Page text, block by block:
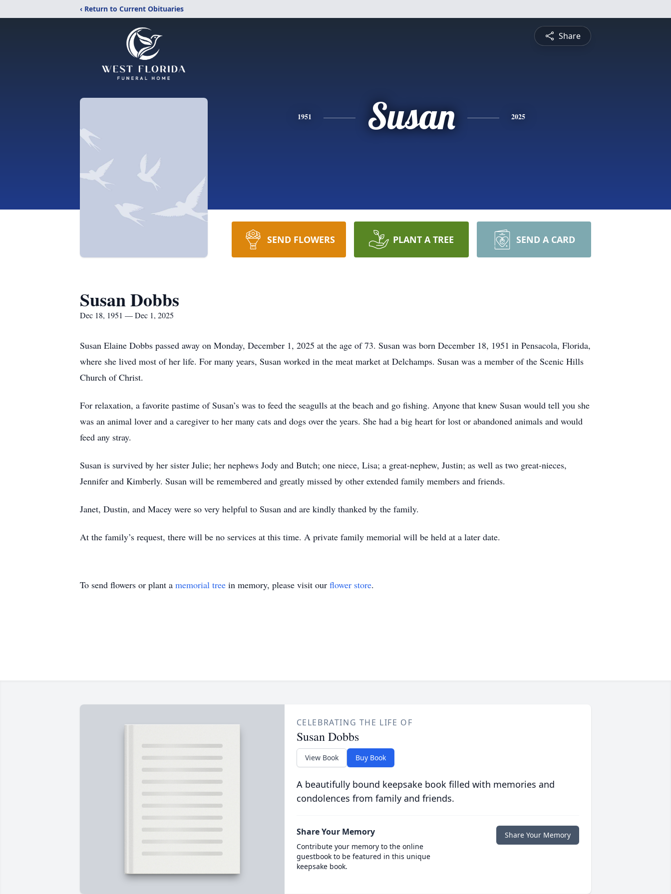
‹ Return to Current Obituaries
Share
1951 Susan 2025
SEND FLOWERS PLANT A TREE SEND A CARD
Susan Dobbs
Dec 18, 1951 — Dec 1, 2025
Susan Elaine Dobbs passed away on Monday, December 1, 2025 at the age of 73. Susan was born December 18, 1951 in Pensacola, Florida,
where she lived most of her life. For many years, Susan worked in the meat market at Delchamps. Susan was a member of the Scenic Hills
Church of Christ.
For relaxation, a favorite pastime of Susan’s was to feed the seagulls at the beach and go fishing. Anyone that knew Susan would tell you she
was an animal lover and a caregiver to her many cats and dogs over the years. She had a big heart for lost or abandoned animals and would
feed any stray.
Susan is survived by her sister Julie; her nephews Jody and Butch; one niece, Lisa; a great-nephew, Justin; as well as two great-nieces,
Jennifer and Kimberly. Susan will be remembered and greatly missed by other extended family members and friends.
Janet, Dustin, and Macey were so very helpful to Susan and are kindly thanked by the family.
At the family’s request, there will be no services at this time. A private family memorial will be held at a later date.
To send flowers or plant a memorial tree in memory, please visit our flower store.
CELEBRATING THE LIFE OF
Susan Dobbs
View Book Buy Book
A beautifully bound keepsake book filled with memories and
condolences from family and friends.
Share Your Memory
Contribute your memory to the online
guestbook to be featured in this unique
keepsake book.
Share Your Memory